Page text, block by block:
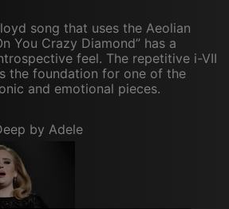
song that uses the Aeolian
You Crazy Diamond” has a
feel. The repetitive i-VII
the foundation for one of the
and emotional pieces.
by Adele